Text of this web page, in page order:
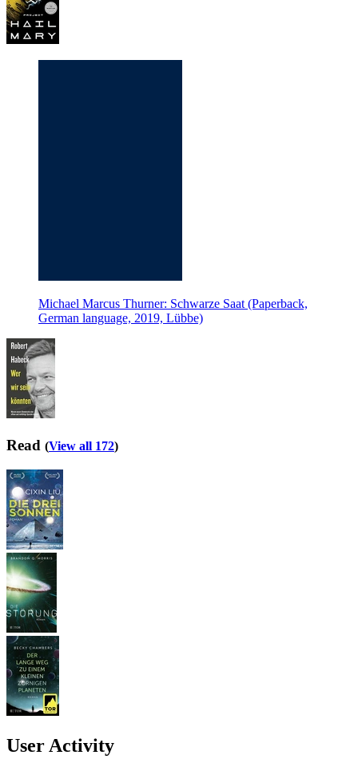
Michael Marcus Thurner: Schwarze Saat (Paperback,
German language, 2019, Lübbe)
Read (View all 172)
User Activity